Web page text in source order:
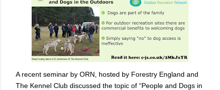
A recent seminar by ORN, hosted by Forestry England and
The Kennel Club discussed the topic of “People and Dogs in